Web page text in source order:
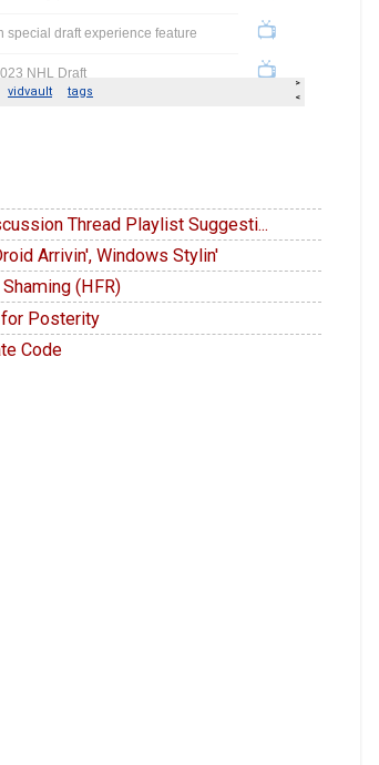
Thread Playlist Suggesti...
Arrivin', Windows Stylin'
(HFR)
for Posterity
Code